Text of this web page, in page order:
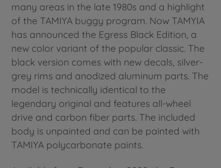
many areas in the late 1980s and a highlight
of the TAMIYA buggy program. Now TAMYIA
has announced the Egress Black Edition, a
new color variant of the popular classic. The
black version comes with new decals, silver-
grey rims and anodized aluminum parts. The
model is technically identical to the
legendary original and features all-wheel
drive and carbon fiber parts. The included
body is unpainted and can be painted with
TAMIYA polycarbonate paints.